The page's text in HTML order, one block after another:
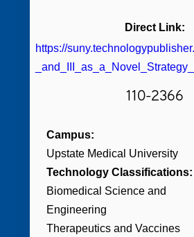
Direct Link:
https://
110-2366
Campus:
Upstate Medical University
Technology Classifications:
Biomedical Science and
Engineering
Therapeutics and Vaccines